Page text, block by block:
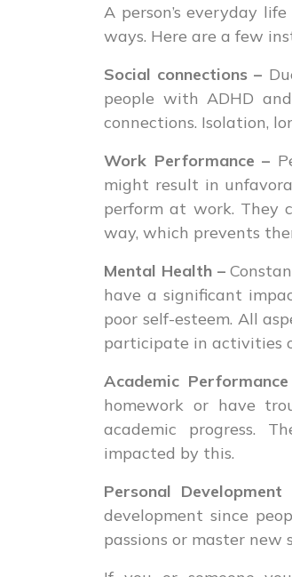
A person’s everyday
ways. Here are a few
Social connections –
people with ADHD
connections. Isolation,
Work Performance –
might result in
perform at work. They
way, which prevents
Mental Health –
have a significant
poor self-esteem. All
participate in activities
Academic
homework or have
academic progress.
impacted by this.
Personal Development
development since
passions or master new